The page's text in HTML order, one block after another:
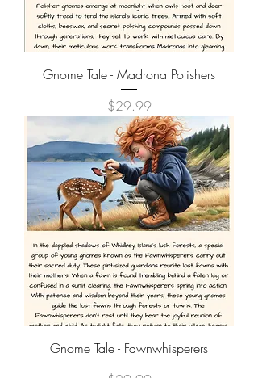
Gnome Tale - Madrona Polishers
Price
$29.99
Gnome Tale - Fawnwhisperers